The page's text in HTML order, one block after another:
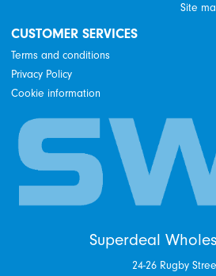
Site
CUSTOMER SERVICES
Terms and conditions
Privacy Policy
Cookie information
Superdeal
24-26 Rugby